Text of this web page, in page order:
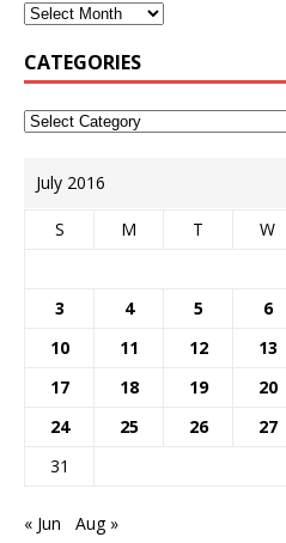
CATEGORIES
July 2016
S M T W
3
4 5 6
10
11 12 13
17
18 19 20
24
25 26 27
31
« Jun Aug »